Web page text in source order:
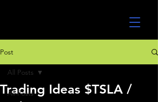
Post
All Posts
All Posts
Trading Ideas $TSLA /